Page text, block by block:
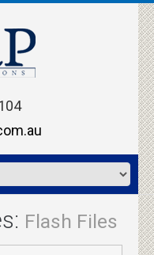
Flash Files